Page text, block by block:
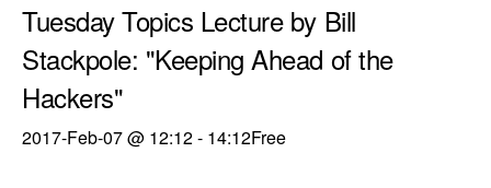
Tuesday Topics Lecture by Bill
Stackpole: "Keeping Ahead of the
Hackers"
2017-Feb-07 @ 12:12- 14:12Free